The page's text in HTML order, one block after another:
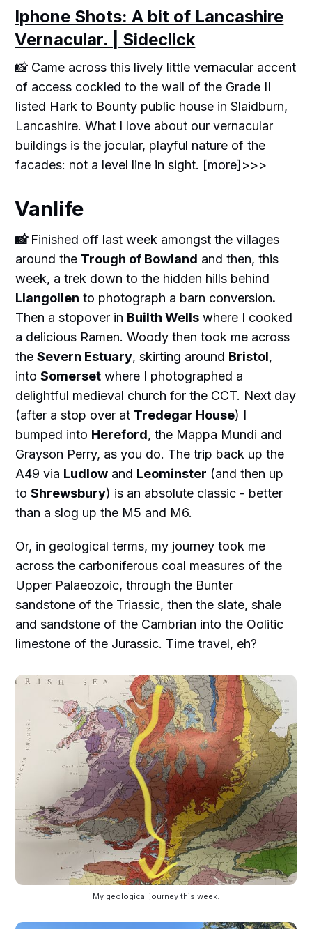
Iphone Shots: A bit of Lancashire
Vernacular. | Sideclick
📸 Came across this lively little vernacular accent
of access cockled to the wall of the Grade II
listed Hark to Bounty public house in Slaidburn,
Lancashire. What I love about our vernacular
buildings is the jocular, playful nature of the
facades: not a level line in sight. [more]>>>
Vanlife
📸 Finished off last week amongst the villages
around the Trough of Bowland and then, this
week, a trek down to the hidden hills behind
Llangollen to photograph a barn conversion.
Then a stopover in Builth Wells where I cooked
a delicious Ramen. Woody then took me across
theSevern Estuary, skirting around Bristol,
intoSomerset where I photographed a
delightful medieval church for the CCT. Next day
(after a stop over at Tredegar House) I
bumped into Hereford, the Mappa Mundi and
Grayson Perry, as you do. The trip back up the
A49 via Ludlow and Leominster (and then up
toShrewsbury) is an absolute classic - better
than a slog up the M5 and M6.
Or, in geological terms, my journey took me
across the carboniferous coal measures of the
Upper Palaeozoic, through the Bunter
sandstone of the Triassic, then the slate, shale
and sandstone of the Cambrian into the Oolitic
limestone of the Jurassic. Time travel, eh?
My geological journey this week.